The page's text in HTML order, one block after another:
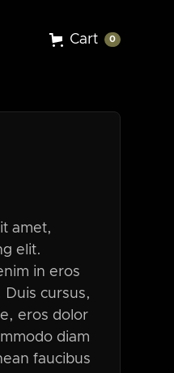
Cart 0
amet,
elit.
in eros
cursus,
eros dolor
diam
faucibus